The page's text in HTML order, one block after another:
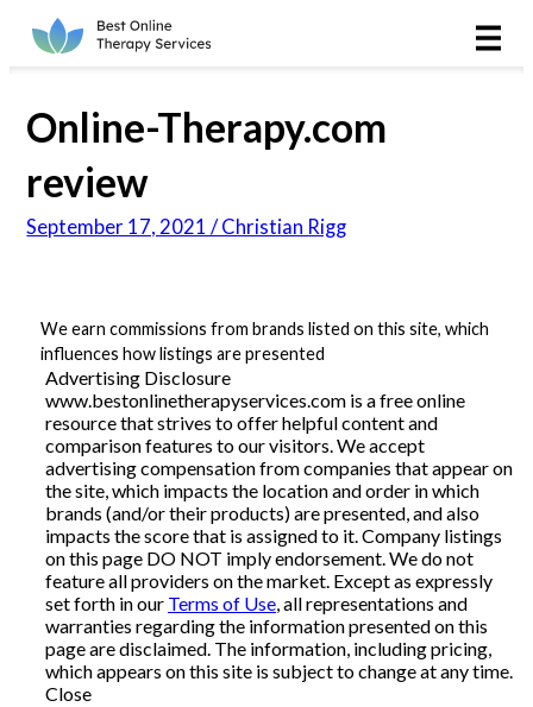
Online Therapy
Couples
Couples Therapy
Marriage Counseling
Christian
LGBTQIA+
Reviews
Articles
About Us
Online-Therapy.com
review
September 17, 2021 / Christian Rigg
We earn commissions from brands listed on this site, which
influences how listings are presented
Advertising Disclosure
www.bestonlinetherapyservices.com is a free online
resource that strives to offer helpful content and
comparison features to our visitors. We accept
advertising compensation from companies that appear on
the site, which impacts the location and order in which
brands (and/or their products) are presented, and also
impacts the score that is assigned to it. Company listings
on this page DO NOT imply endorsement. We do not
feature all providers on the market. Except as expressly
set forth in our Terms of Use, all representations and
warranties regarding the information presented on this
page are disclaimed. The information, including pricing,
which appears on this site is subject to change at any time.
Close